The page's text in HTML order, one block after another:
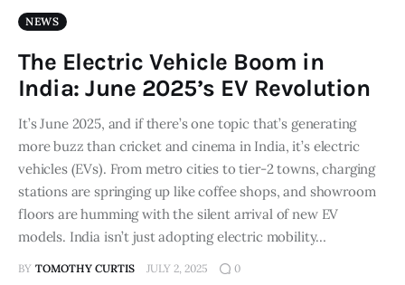
NEWS
The Electric Vehicle Boom in
India: June 2025’s EV Revolution
It’s June 2025, and if there’s one topic that’s generating
more buzz than cricket and cinema in India, it’s electric
vehicles (EVs). From metro cities to tier-2 towns, charging
stations are springing up like coffee shops, and showroom
floors are humming with the silent arrival of new EV
models. India isn’t just adopting electric mobility…
BY TOMOTHY CURTIS JULY 2, 2025 0